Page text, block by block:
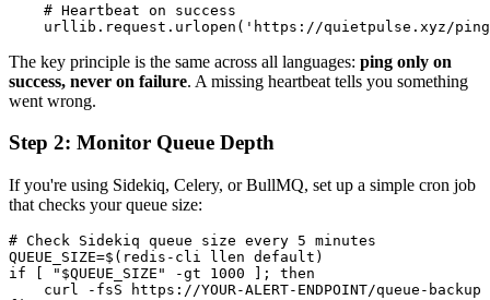
    # Heartbeat on success
The key principle is the same across all languages: ping only on
success, never on failure. A missing heartbeat tells you something
went wrong.
Step 2: Monitor Queue Depth
If you're using Sidekiq, Celery, or BullMQ, set up a simple cron job
that checks your queue size:
# Check Sidekiq queue size every 5 minutes
QUEUE_SIZE=$(redis-cli llen default)
if [ "$QUEUE_SIZE" -gt 1000 ]; then
    curl -fsS https://YOUR-ALERT-ENDPOINT/queue-backup